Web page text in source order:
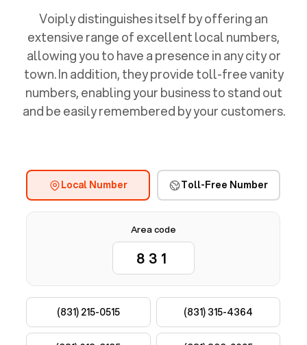
Voiply distinguishes itself by offering an
extensive range of excellent local numbers,
allowing you to have a presence in any city or
town. In addition, they provide toll-free vanity
numbers, enabling your business to stand out
and be easily remembered by your customers.